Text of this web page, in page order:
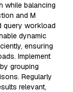
while balancing
and M
query workload
dynamic
ensuring
Implement
grouping
Regularly
relevant,